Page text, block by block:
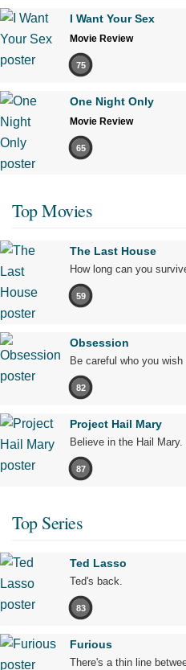
I Want Your Sex
Movie Review
75
One Night Only
Movie Review
65
Top Movies
The Last House
How long can you
59
Obsession
Be careful who you
82
Project Hail Mary
Believe in the Hail Mary.
87
Top Series
Ted Lasso
Ted's back.
83
Furious
There's a thin line